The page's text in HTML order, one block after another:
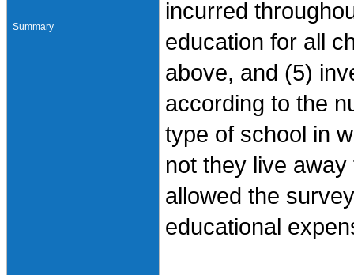
Summary
incurred
education for all
above, and (5)
according to the
type of school in
not they live
allowed the
educational